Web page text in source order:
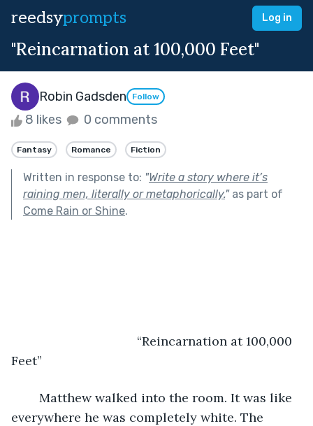
reedsyprompts Log in
"Reincarnation at 100,000 Feet"
Robin Gadsden Follow
8 likes 0 comments
Fantasy Romance Fiction
Written in response to: "Write a story where it’s
raining men, literally or metaphorically."as part of
Come Rain or Shine.
Feet”
everywhere he was completely white. The